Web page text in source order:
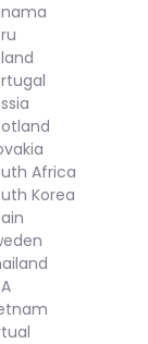
Africa
Korea